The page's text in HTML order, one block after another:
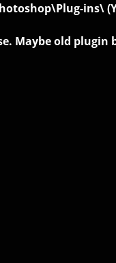
ins\
Maybe old